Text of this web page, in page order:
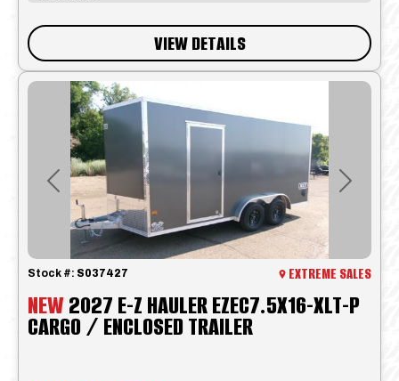
VIEW DETAILS
Previous Next
NEW2027 E-Z HAULER EZEC7.5X16-XLT-P
CARGO / ENCLOSED TRAILER
Stock #: S037427 EXTREME SALES